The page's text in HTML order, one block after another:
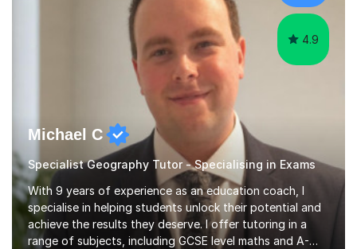
4.9
Michael C
Specialist Geography Tutor - Specialising in Exams
With 9 years of experience as an education coach, I
specialise in helping students unlock their potential and
achieve the results they deserve. I offer tutoring in a
range of subjects, including GCSE level maths and A-